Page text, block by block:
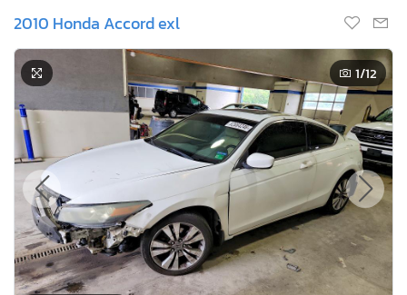
2010 Honda Accord exl
1/12